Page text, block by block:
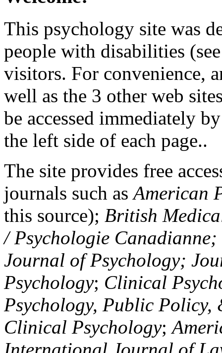
This psychology site was
people with disabilities
visitors. For convenience,
well as the 3 other web
be accessed immediately
the left side of each page..
The site provides free
journals such asAmerican
this source); British
/ Psychologie
Journal of Psychology;
Psychology; Clinical
Psychology, Public Policy,
Clinical Psychology;